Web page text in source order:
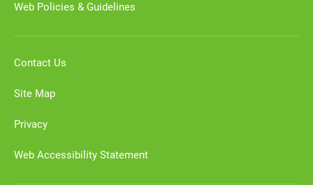
Web Policies & Guidelines
Contact Us
Site Map
Privacy
Web Accessibility Statement